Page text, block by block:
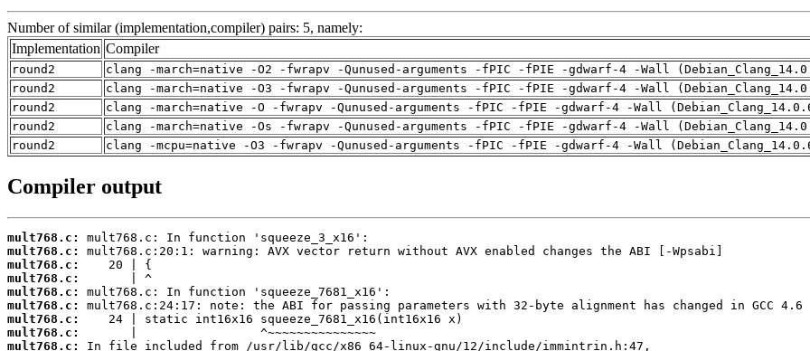
Number of similar (implementation,compiler) pairs: 5, namely:
Implementation Compiler
round2
clang -march=native -O2 -fwrapv -Qunused-arguments -fPIC -fPIE -gdwarf-4 -Wall
round2
clang -march=native -O3 -fwrapv -Qunused-arguments -fPIC -fPIE -gdwarf-4 -Wall
round2
clang -march=native -O -fwrapv -Qunused-arguments -fPIC -fPIE -gdwarf-4 -Wall
round2
clang -march=native -Os -fwrapv -Qunused-arguments -fPIC -fPIE -gdwarf-4 -Wall
round2
clang -mcpu=native -O3 -fwrapv -Qunused-arguments -fPIC -fPIE -gdwarf-4 -Wall
Compiler output
mult768.c:
mult768.c:
mult768.c:
mult768.c:
mult768.c:
mult768.c:
mult768.c:
mult768.c:
mult768.c: